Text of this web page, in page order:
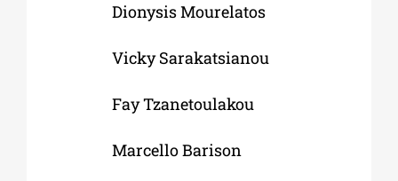
Dionysis Mourelatos
Vicky Sarakatsianou
Fay Tzanetoulakou
Marcello Barison